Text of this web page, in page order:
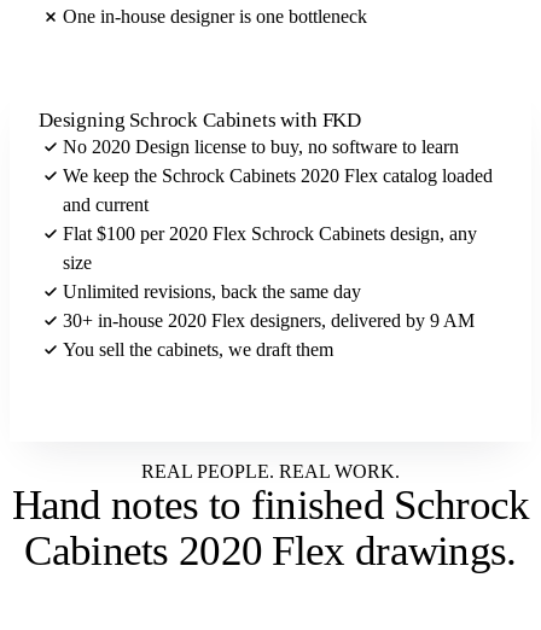
One in-house designer is one bottleneck
Designing Schrock Cabinets with FKD
No 2020 Design license to buy, no software to learn
We keep the Schrock Cabinets 2020 Flex catalog loaded
and current
Flat $100 per 2020 Flex Schrock Cabinets design, any
size
Unlimited revisions, back the same day
30+ in-house 2020 Flex designers, delivered by 9 AM
You sell the cabinets, we draft them
REAL PEOPLE. REAL WORK.
Hand notes to finished Schrock
Cabinets 2020 Flex drawings.